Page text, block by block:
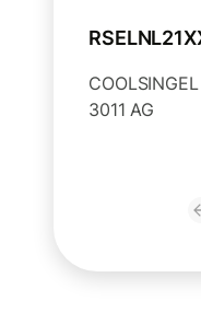
3011 AG